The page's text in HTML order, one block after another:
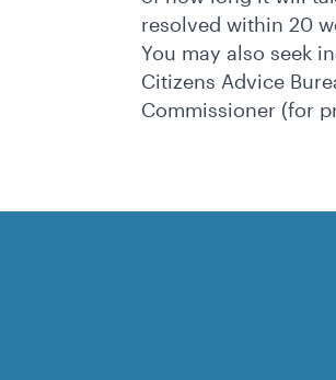
resolved within 20
You may also seek
Citizens Advice
Commissioner (for